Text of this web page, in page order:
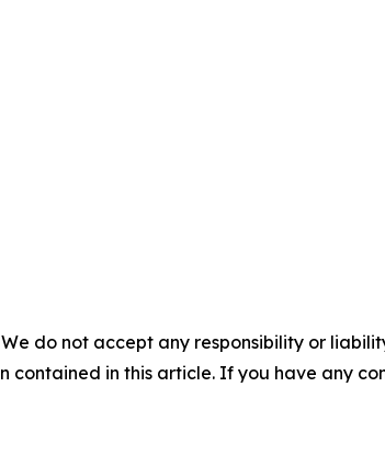
do not accept any responsibility or
in this article. If you have any